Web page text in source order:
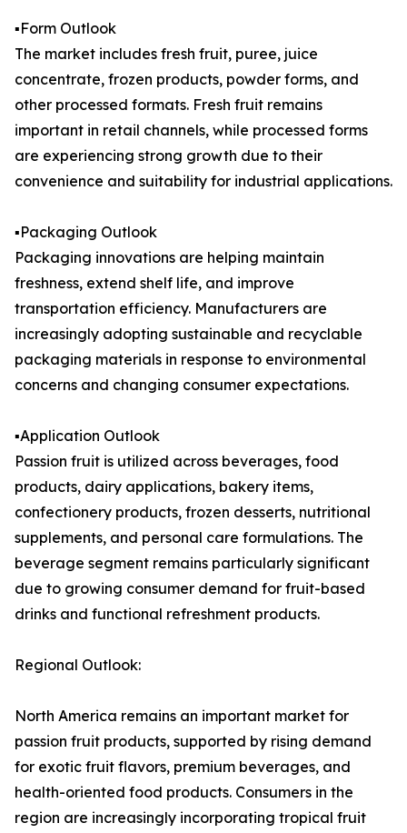
▪️Form Outlook
The market includes fresh fruit, puree, juice
concentrate, frozen products, powder forms, and
other processed formats. Fresh fruit remains
important in retail channels, while processed forms
are experiencing strong growth due to their
convenience and suitability for industrial applications.
▪️Packaging Outlook
Packaging innovations are helping maintain
freshness, extend shelf life, and improve
transportation efficiency. Manufacturers are
increasingly adopting sustainable and recyclable
packaging materials in response to environmental
concerns and changing consumer expectations.
▪️Application Outlook
Passion fruit is utilized across beverages, food
products, dairy applications, bakery items,
confectionery products, frozen desserts, nutritional
supplements, and personal care formulations. The
beverage segment remains particularly significant
due to growing consumer demand for fruit-based
drinks and functional refreshment products.
Regional Outlook:
North America remains an important market for
passion fruit products, supported by rising demand
for exotic fruit flavors, premium beverages, and
health-oriented food products. Consumers in the
region are increasingly incorporating tropical fruit